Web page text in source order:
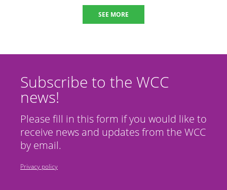
SEE MORE
Subscribe to the WCC
news!
Please fill in this form if you would like to
receive news and updates from the WCC
by email.
Privacy policy